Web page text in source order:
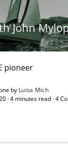
John
pioneer
by Luisa Mich
· 4 minutes read · 4